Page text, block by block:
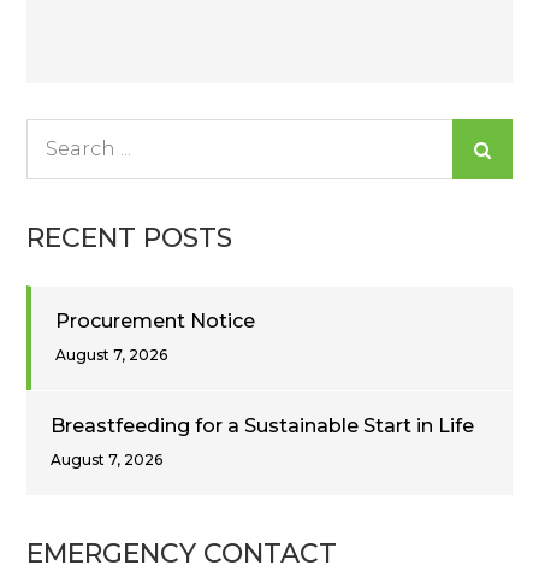
RECENT POSTS
Procurement Notice
August 7, 2026
Breastfeeding for a Sustainable Start in Life
August 7, 2026
EMERGENCY CONTACT